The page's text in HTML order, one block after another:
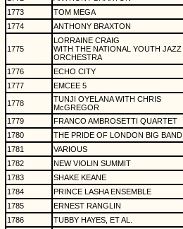
1773
TOM MEGA
1774
ANTHONY BRAXTON
1775
LORRAINE CRAIG
WITH THE NATIONAL YOUTH JAZZ
ORCHESTRA
1776 ECHO CITY
1777
EMCEE 5
1778
TUNJI OYELANA WITH CHRIS
McGREGOR
1779 FRANCO AMBROSETTI QUARTET
1780
THE PRIDE OF LONDON BIG BAND
1781
VARIOUS
1782
NEW VIOLIN SUMMIT
1783
SHAKE KEANE
1784
PRINCE LASHA ENSEMBLE
1785
ERNEST RANGLIN
1786
TUBBY HAYES, ET AL.